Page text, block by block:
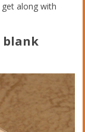
get along with
blank